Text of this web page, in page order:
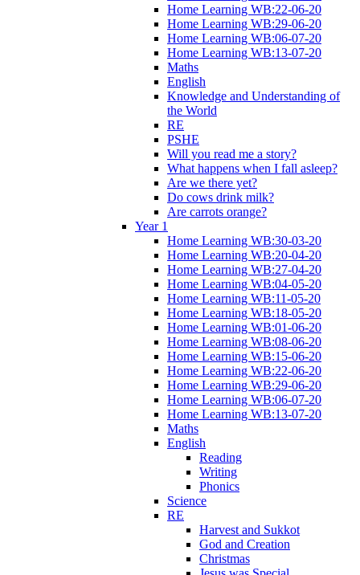
Home Learning WB:22-06-20
Home Learning WB:29-06-20
Home Learning WB:06-07-20
Home Learning WB:13-07-20
Maths
English
Knowledge and Understanding of
the World
RE
PSHE
Will you read me a story?
What happens when I fall asleep?
Are we there yet?
Do cows drink milk?
Are carrots orange?
Year 1
Home Learning WB:30-03-20
Home Learning WB:20-04-20
Home Learning WB:27-04-20
Home Learning WB:04-05-20
Home Learning WB:11-05-20
Home Learning WB:18-05-20
Home Learning WB:01-06-20
Home Learning WB:08-06-20
Home Learning WB:15-06-20
Home Learning WB:22-06-20
Home Learning WB:29-06-20
Home Learning WB:06-07-20
Home Learning WB:13-07-20
Maths
English
Reading
Writing
Phonics
Science
RE
Harvest and Sukkot
God and Creation
Christmas